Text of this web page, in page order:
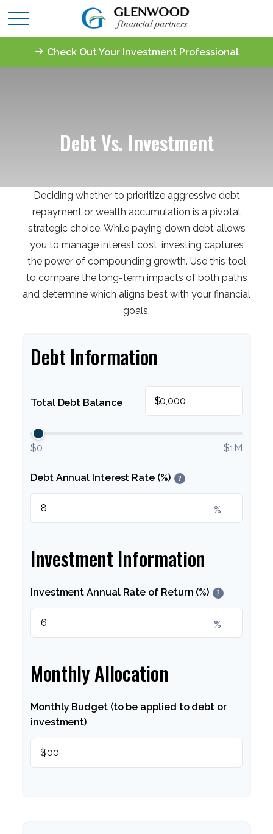
Check Out Your Investment Professional
Debt Vs. Investment
Deciding whether to prioritize aggressive debt
repayment or wealth accumulation is a pivotal
strategic choice. While paying down debt allows
you to manage interest cost, investing captures
the power of compounding growth. Use this tool
to compare the long-term impacts of both paths
and determine which aligns best with your financial
goals.
Debt Information
Total Debt Balance $
$0 $1M
Debt Annual Interest Rate (%) ?
%
Investment Information
Investment Annual Rate of Return (%) ?
%
Monthly Allocation
Monthly Budget (to be applied to debt or
investment)
$